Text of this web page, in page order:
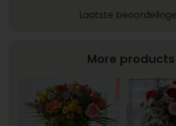
Laatste
More products